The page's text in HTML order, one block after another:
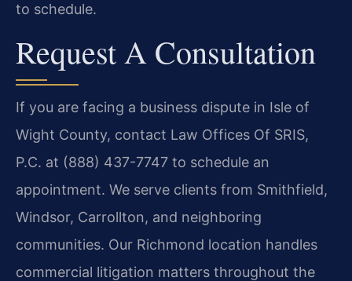
to schedule.
Request A Consultation
If you are facing a business dispute in Isle of
Wight County, contact Law Offices Of SRIS,
P.C. at (888) 437-7747 to schedule an
appointment. We serve clients from Smithfield,
Windsor, Carrollton, and neighboring
communities. Our Richmond location handles
commercial litigation matters throughout the